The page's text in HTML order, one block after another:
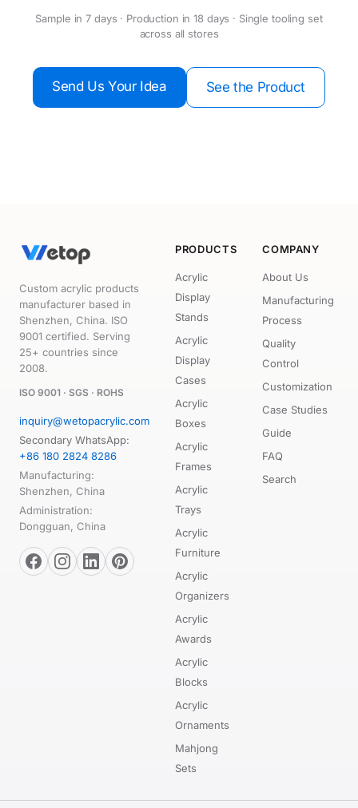
Sample in 7 days · Production in 18 days · Single tooling set
across all stores
Send Us Your Idea See the Product
Custom acrylic products
manufacturer based in
Shenzhen, China. ISO
9001 certified. Serving
25+ countries since
2008.
ISO 9001 · SGS · ROHS
inquiry@wetopacrylic.com
Secondary WhatsApp:
+86 180 2824 8286
Manufacturing:
Shenzhen, China
Administration:
Dongguan, China
PRODUCTS
Acrylic
Display
Stands
Acrylic
Display
Cases
Acrylic
Boxes
Acrylic
Frames
Acrylic
Trays
Acrylic
Furniture
Acrylic
Organizers
Acrylic
Awards
Acrylic
Blocks
Acrylic
Ornaments
Mahjong
Sets
COMPANY
About Us
Manufacturing
Process
Quality
Control
Customization
Case Studies
Guide
FAQ
Search